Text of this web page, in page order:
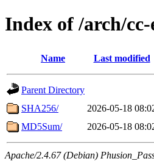
Index of /arch/
Name Last modified
Parent Directory
SHA256/
2026-05-18
MD5Sum/
2026-05-18
Apache/2.4.67 (Debian)